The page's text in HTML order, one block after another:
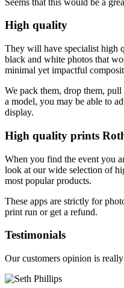
High quality
They will have specialist high
black and white photos that
minimal yet impactful
We pack them, drop them,
a model, you may be able to
display.
High quality prints
When you find the event you
look at our wide selection of
most popular products.
These apps are strictly for
print run or get a refund.
Testimonials
Our customers opinion is